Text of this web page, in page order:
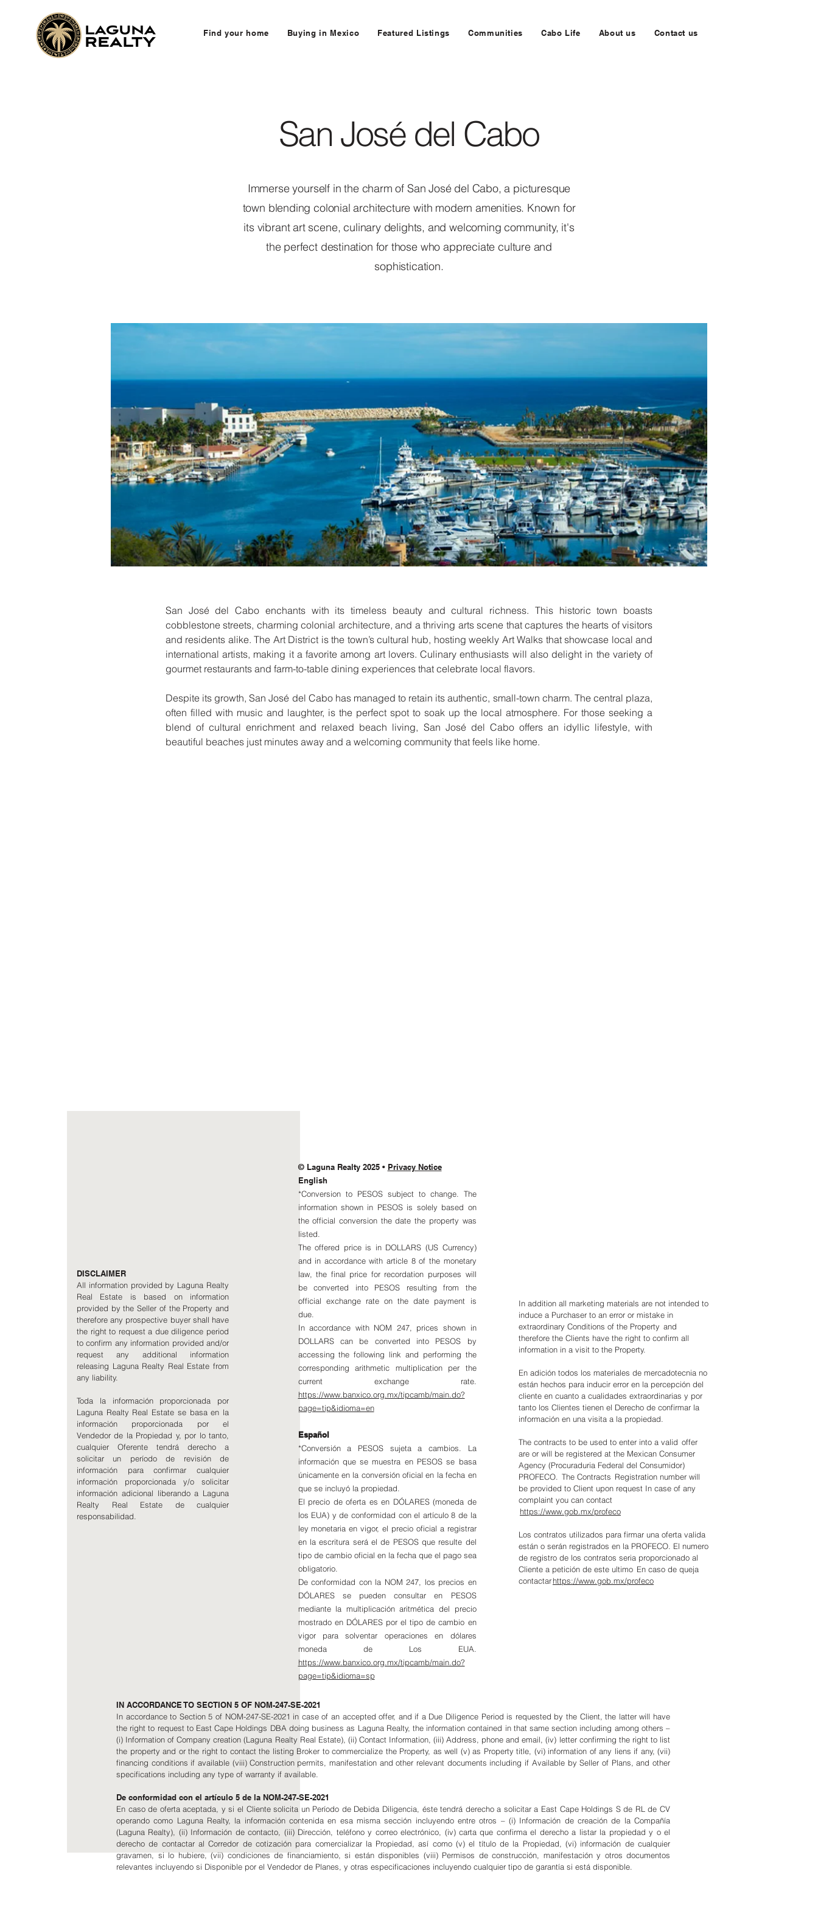
Find your home Buying in Mexico Featured Listings Communities Cabo Life About us Contact us
San José del Cabo
Immerse yourself in the charm of San José del Cabo, a picturesque
town blending colonial architecture with modern amenities. Known for
its vibrant art scene, culinary delights, and welcoming community, it's
the perfect destination for those who appreciate culture and
sophistication.
San José del Cabo enchants with its timeless beauty and cultural richness. This historic town boasts
cobblestone streets, charming colonial architecture, and a thriving arts scene that captures the hearts of visitors
and residents alike. The Art District is the town’s cultural hub, hosting weekly Art Walks that showcase local and
international artists, making it a favorite among art lovers. Culinary enthusiasts will also delight in the variety of
gourmet restaurants and farm-to-table dining experiences that celebrate local flavors.
Despite its growth, San José del Cabo has managed to retain its authentic, small-town charm. The central plaza,
often filled with music and laughter, is the perfect spot to soak up the local atmosphere. For those seeking a
blend of cultural enrichment and relaxed beach living, San José del Cabo offers an idyllic lifestyle, with
beautiful beaches just minutes away and a welcoming community that feels like home.
DISCLAIMER
All information provided by Laguna Realty
Real Estate is based on information
provided by the Seller of the Property and
therefore any prospective buyer shall have
the right to request a due diligence period
to confirm any information provided and/or
request any additional information
releasing Laguna Realty Real Estate from
any liability.
Toda la información proporcionada por
Laguna Realty Real Estate se basa en la
información proporcionada por el
Vendedor de la Propiedad y, por lo tanto,
cualquier Oferente tendrá derecho a
solicitar un período de revisión de
información para confirmar cualquier
información proporcionada y/o solicitar
información adicional liberando a Laguna
Realty Real Estate de cualquier
responsabilidad.
© Laguna Realty 2025 • Privacy Notice
English
*Conversion to PESOS subject to change. The
information shown in PESOS is solely based on
the official conversion the date the property was
listed.
The offered price is in DOLLARS (US Currency)
and in accordance with article 8 of the monetary
law, the final price for recordation purposes will
be converted into PESOS resulting from the
official exchange rate on the date payment is
due.
In accordance with NOM 247, prices shown in
DOLLARS can be converted into PESOS by
accessing the following link and performing the
corresponding arithmetic multiplication per the
current exchange rate.
https://www.banxico.org.mx/tipcamb/main.do?
page=tip&idioma=en
Español
*Conversión a PESOS sujeta a cambios. La
información que se muestra en PESOS se basa
únicamente en la conversión oficial en la fecha en
que se incluyó la propiedad.
El precio de oferta es en DÓLARES (moneda de
los EUA) y de conformidad con el artículo 8 de la
ley monetaria en vigor, el precio oficial a registrar
en la escritura será el de PESOS que resulte del
tipo de cambio oficial en la fecha que el pago sea
obligatorio.
De conformidad con la NOM 247, los precios en
DÓLARES se pueden consultar en PESOS
mediante la multiplicación aritmética del precio
mostrado en DÓLARES por el tipo de cambio en
vigor para solventar operaciones en dólares
moneda de Los EUA.
https://www.banxico.org.mx/tipcamb/main.do?
page=tip&idioma=sp
In addition all marketing materials are not intended to
induce a Purchaser to an error or mistake in
extraordinary Conditions of the Property and
therefore the Clients have the right to confirm all
information in a visit to the Property.
En adición todos los materiales de mercadotecnia no
están hechos para inducir error en la percepción del
cliente en cuanto a cualidades extraordinarias y por
tanto los Clientes tienen el Derecho de confirmar la
información en una visita a la propiedad.
The contracts to be used to enter into a valid offer
are or will be registered at the Mexican Consumer
Agency (Procuraduria Federal del Consumidor)
PROFECO. The Contracts Registration number will
be provided to Client upon request In case of any
complaint you can contact
https://www.gob.mx/profeco
Los contratos utilizados para firmar una oferta valida
están o serán registrados en la PROFECO. El numero
de registro de los contratos seria proporcionado al
Cliente a petición de este ultimo En caso de queja
contactarhttps://www.gob.mx/profeco
IN ACCORDANCE TO SECTION 5 OF NOM-247-SE-2021
In accordance to Section 5 of NOM-247-SE-2021 in case of an accepted offer, and if a Due Diligence Period is requested by the Client, the latter will have
the right to request to East Cape Holdings DBA doing business as Laguna Realty, the information contained in that same section including among others –
(i) Information of Company creation (Laguna Realty Real Estate), (ii) Contact Information, (iii) Address, phone and email, (iv) letter confirming the right to list
the property and or the right to contact the listing Broker to commercialize the Property, as well (v) as Property title, (vi) information of any liens if any, (vii)
financing conditions if available (viii) Construction permits, manifestation and other relevant documents including if Available by Seller of Plans, and other
specifications including any type of warranty if available.
De conformidad con el artículo 5 de la NOM-247-SE-2021
En caso de oferta aceptada, y si el Cliente solicita un Período de Debida Diligencia, éste tendrá derecho a solicitar a East Cape Holdings S de RL de CV
operando como Laguna Realty, la información contenida en esa misma sección incluyendo entre otros – (i) Información de creación de la Compañía
(Laguna Realty), (ii) Información de contacto, (iii) Dirección, teléfono y correo electrónico, (iv) carta que confirma el derecho a listar la propiedad y o el
derecho de contactar al Corredor de cotización para comercializar la Propiedad, así como (v) el título de la Propiedad, (vi) información de cualquier
gravamen, si lo hubiere, (vii) condiciones de financiamiento, si están disponibles (viii) Permisos de construcción, manifestación y otros documentos
relevantes incluyendo si Disponible por el Vendedor de Planes, y otras especificaciones incluyendo cualquier tipo de garantía si está disponible.